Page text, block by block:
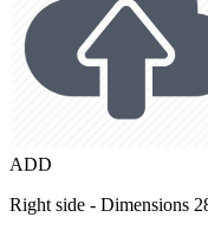
ADD
Right side - Dimensions